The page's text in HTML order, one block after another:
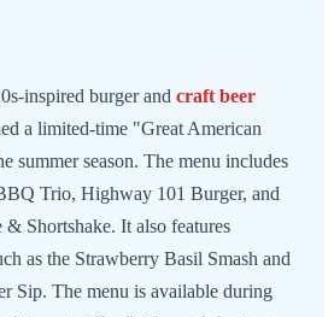
inspired burger and craft beer
a limited-time "Great American
summer season. The menu includes
Trio, Highway 101 Burger, and
Shortshake. It also features
as the Strawberry Basil Smash and
Sip. The menu is available during